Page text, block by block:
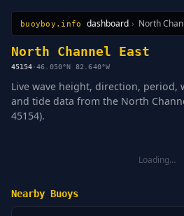
buoyboy.info dashboard › North
All StationsLearnSitemap
North Channel East
45154·46.050°N 82.640°W
Live wave height, direction, period,
and tide data from the North
45154).
Loading…
Nearby Buoys